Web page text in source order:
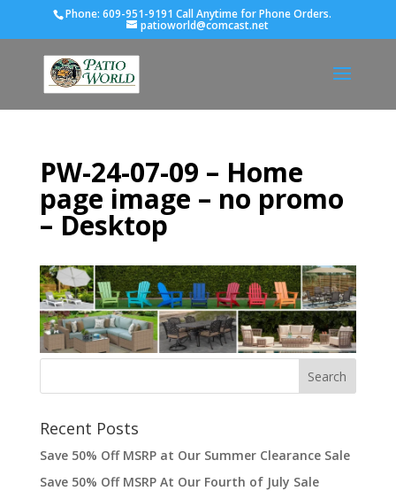
Phone: 609-951-9191 Call Anytime for Phone Orders.
patioworld@comcast.net
PW-24-07-09 – Home
page image – no promo
– Desktop
Recent Posts
Save 50% Off MSRP at Our Summer Clearance Sale
Save 50% Off MSRP At Our Fourth of July Sale